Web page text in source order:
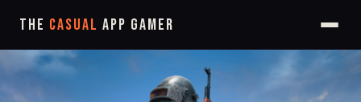
The Casual App Gamer